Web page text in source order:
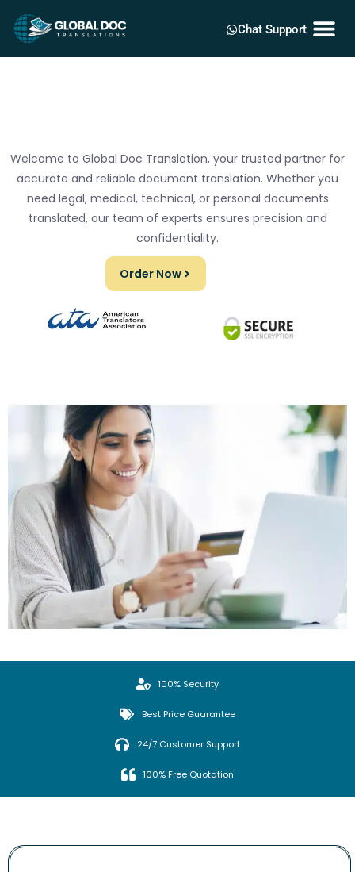
Chat Support
Welcome to Global Doc Translation, your trusted partner for
accurate and reliable document translation. Whether you
need legal, medical, technical, or personal documents
translated, our team of experts ensures precision and
confidentiality.
Order Now
100% Security
Best Price Guarantee
24/7 Customer Support
100% Free Quotation